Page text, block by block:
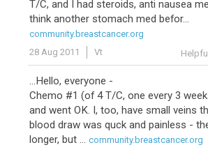
T/C, and I had steroids, anti nausea
think another stomach med befor...
community.breastcancer.org
28 Aug 2011
Vt Helpful
...Hello, everyone -
Chemo #1 (of 4 T/C, one every 3
and went OK. I, too, have small veins
blood draw was quck and painless -
longer, but ... community.breastcancer.org